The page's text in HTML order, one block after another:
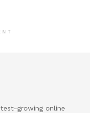
growing online